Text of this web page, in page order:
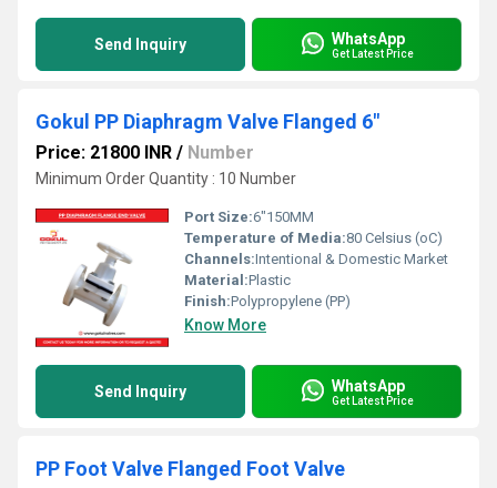
Send Inquiry WhatsApp
Get Latest Price
Gokul PP Diaphragm Valve Flanged 6"
Price: 21800 INR / Number
Minimum Order Quantity : 10 Number
Port Size:6"150MM
Temperature of Media:80 Celsius (oC)
Channels:Intentional & Domestic Market
Material:Plastic
Finish:Polypropylene (PP)
Know More
Send Inquiry WhatsApp
Get Latest Price
PP Foot Valve Flanged Foot Valve